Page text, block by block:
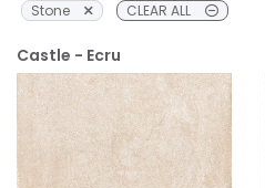
Stone CLEAR ALL
Castle - Ecru